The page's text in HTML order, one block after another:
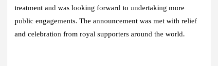
treatment and was looking forward to undertaking more
public engagements. The announcement was met with relief
and celebration from royal supporters around the world.